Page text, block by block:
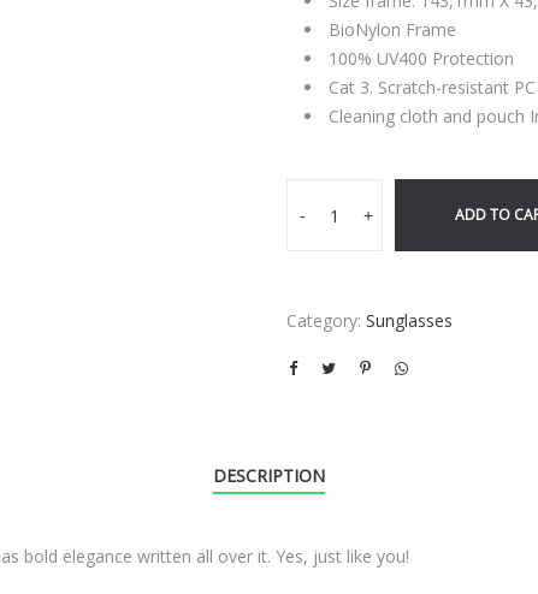
BioNylon Frame
100% UV400 Protection
Cat 3. Scratch-resistant
Cleaning cloth and pouch
- + ADD TO
Category: Sunglasses
DESCRIPTION
bold elegance written all over it. Yes, just like you!